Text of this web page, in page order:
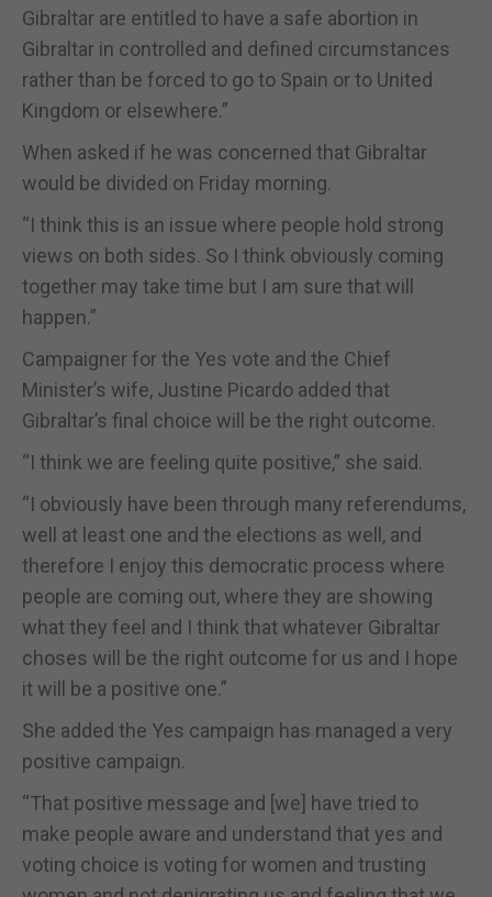
Gibraltar are entitled to have a safe abortion in
Gibraltar in controlled and defined circumstances
rather than be forced to go to Spain or to United
Kingdom or elsewhere.”
When asked if he was concerned that Gibraltar
would be divided on Friday morning.
“I think this is an issue where people hold strong
views on both sides. So I think obviously coming
together may take time but I am sure that will
happen.”
Campaigner for the Yes vote and the Chief
Minister’s wife, Justine Picardo added that
Gibraltar’s final choice will be the right outcome.
“I think we are feeling quite positive,” she said.
“I obviously have been through many referendums,
well at least one and the elections as well, and
therefore I enjoy this democratic process where
people are coming out, where they are showing
what they feel and I think that whatever Gibraltar
choses will be the right outcome for us and I hope
it will be a positive one.”
She added the Yes campaign has managed a very
positive campaign.
“That positive message and [we] have tried to
make people aware and understand that yes and
voting choice is voting for women and trusting